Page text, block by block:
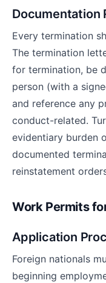
Documentation
Every termination
The termination
for termination, be
person (with a
and reference any
conduct-related.
evidentiary burden
documented
reinstatement
Work Permits
Application
Foreign nationals
beginning